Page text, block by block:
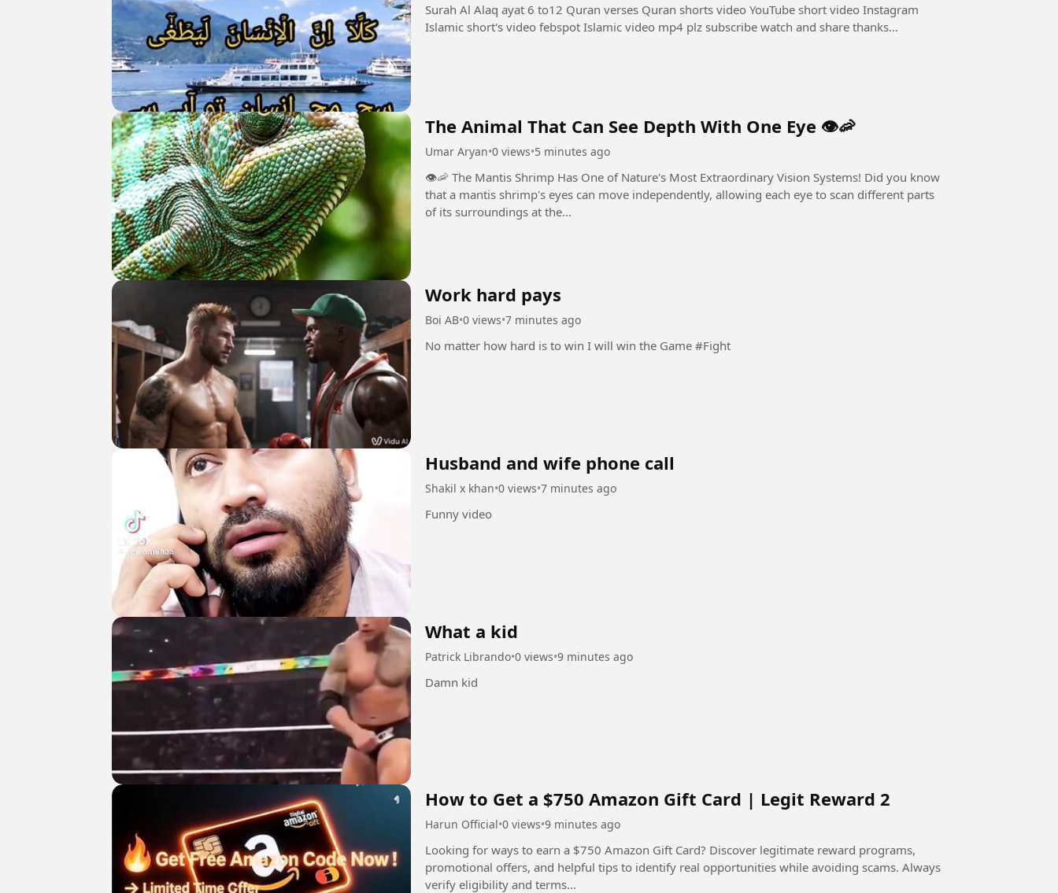
Surah Al Alaq ayat 6 to12 Quran verses Quran shorts video YouTube short video Instagram
Islamic short's video febspot Islamic video mp4 plz subscribe watch and share thanks...
The Animal That Can See Depth With One Eye 👁️🦐
Umar Aryan•0 views•5 minutes ago
👁️🦐 The Mantis Shrimp Has One of Nature's Most Extraordinary Vision Systems! Did you know
that a mantis shrimp's eyes can move independently, allowing each eye to scan different parts
of its surroundings at the...
Work hard pays
Boi AB•0 views•7 minutes ago
No matter how hard is to win I will win the Game #Fight
Husband and wife phone call
Shakil x khan•0 views•7 minutes ago
Funny video
What a kid
Patrick Librando•0 views•9 minutes ago
Damn kid
How to Get a $750 Amazon Gift Card | Legit Reward 2
Harun Official•0 views•9 minutes ago
Looking for ways to earn a $750 Amazon Gift Card? Discover legitimate reward programs,
promotional offers, and helpful tips to identify real opportunities while avoiding scams. Always
verify eligibility and terms...